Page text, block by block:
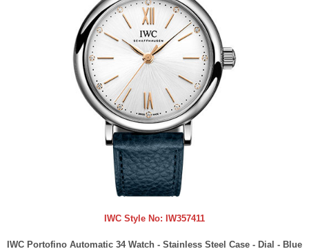
IWC Style No: IW357411
IWC Portofino Automatic 34 Watch - Stainless Steel Case - Dial - Blue